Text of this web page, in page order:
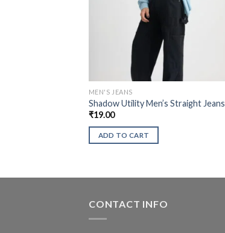
MEN'S JEANS
Shadow Utility Men’s Straight Jeans
₹19.00
ADD TO CART
CONTACT INFO